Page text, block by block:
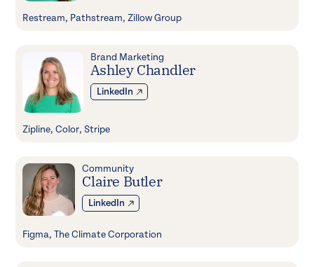
Restream, Pathstream, Zillow Group
Brand Marketing
Ashley Chandler
LinkedIn
Zipline, Color, Stripe
Community
Claire Butler
LinkedIn
Figma, The Climate Corporation